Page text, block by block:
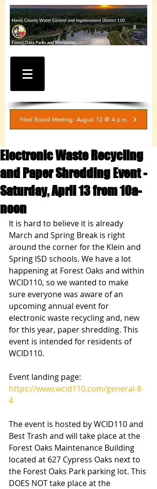
Next Board Meeting: August 12 @ 4 p.m.
Electronic Waste Recycling
and Paper Shredding Event -
Saturday, April 13 from 10a-
noon
It is hard to believe it is already
March and Spring Break is right
around the corner for the Klein and
Spring ISD schools. We have a lot
happening at Forest Oaks and within
WCID110, so we wanted to make
sure everyone was aware of an
upcoming annual event for
electronic waste recycling and, new
for this year, paper shredding. This
event is intended for residents of
WCID110.
Event landing page:
https://www.wcid110.com/general-8-
4
The event is hosted by WCID110 and
Best Trash and will take place at the
Forest Oaks Maintenance Building
located at 627 Cypress Oaks next to
the Forest Oaks Park parking lot. This
DOES NOT take place at the